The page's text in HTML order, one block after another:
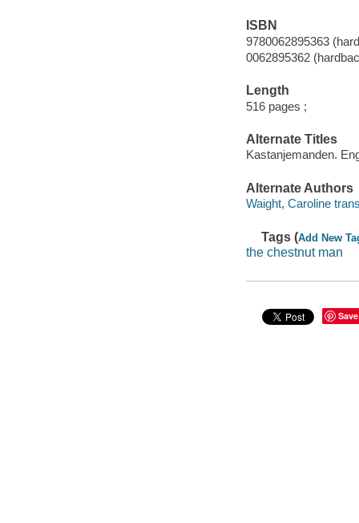
ISBN
9780062895363
0062895362
Length
516 pages ;
Alternate Titles
Kastanjemanden.
Alternate Authors
Waight, Caroline
Tags (Add New
the chestnut man
Save